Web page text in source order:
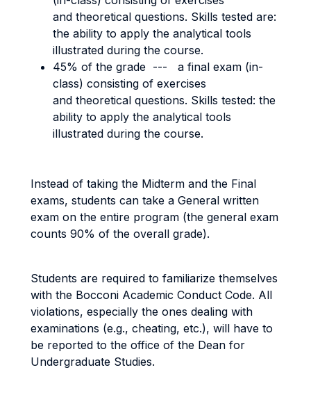
and theoretical questions. Skills tested are:
the ability to apply the analytical tools
illustrated during the course.
45% of the grade --- a final exam (in-
class) consisting of exercises
and theoretical questions. Skills tested: the
ability to apply the analytical tools
illustrated during the course.
Instead of taking the Midterm and the Final
exams, students can take a General written
exam on the entire program (the general exam
counts 90% of the overall grade).
Students are required to familiarize themselves
with the Bocconi Academic Conduct Code. All
violations, especially the ones dealing with
examinations (e.g., cheating, etc.), will have to
be reported to the office of the Dean for
Undergraduate Studies.